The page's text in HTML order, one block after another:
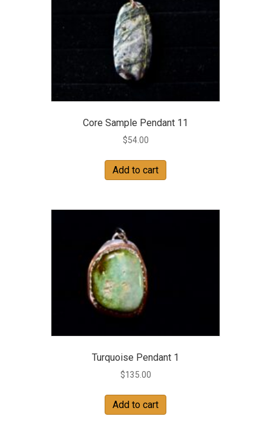
Core Sample Pendant 11
$54.00
Add to cart
Turquoise Pendant 1
$135.00
Add to cart